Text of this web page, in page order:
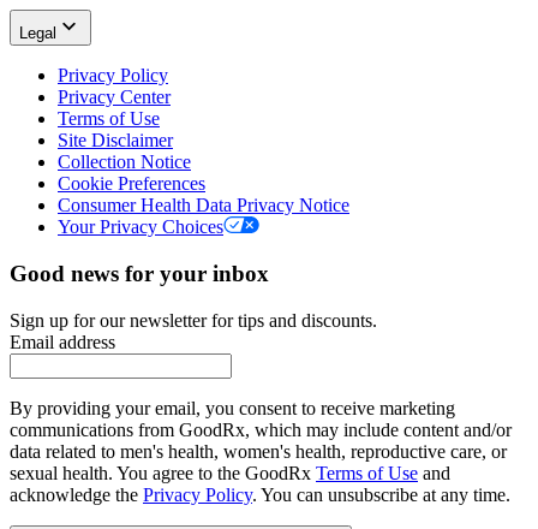
Legal
Privacy Policy
Privacy Center
Terms of Use
Site Disclaimer
Collection Notice
Cookie Preferences
Consumer Health Data Privacy Notice
Your Privacy Choices
Good news for your inbox
Sign up for our newsletter for tips and discounts.
Email address
By providing your email, you consent to receive marketing
communications from GoodRx, which may include content and/or
data related to men's health, women's health, reproductive care, or
sexual health. You agree to the GoodRx Terms of Use and
acknowledge the Privacy Policy. You can unsubscribe at any time.